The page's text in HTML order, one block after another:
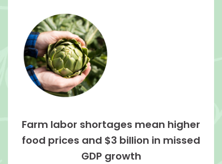
Farm labor shortages mean higher
food prices and $3 billion in missed
GDP growth